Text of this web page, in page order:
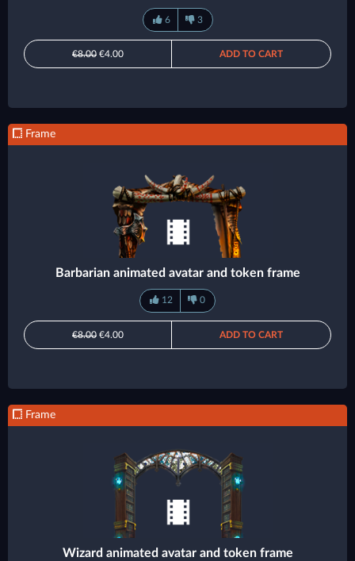
6 3
€8.00 €4.00 ADD TO CART
Frame
Barbarian animated avatar and token frame
12 0
€8.00 €4.00 ADD TO CART
Frame
Wizard animated avatar and token frame